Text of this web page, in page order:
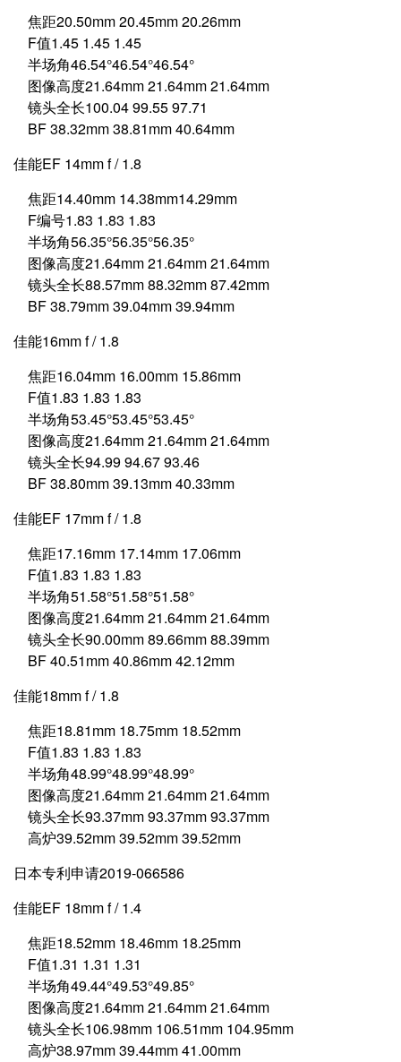
焦距20.50mm 20.45mm 20.26mm
F值1.45 1.45 1.45
半场角46.54°46.54°46.54°
图像高度21.64mm 21.64mm 21.64mm
镜头全长100.04 99.55 97.71
BF 38.32mm 38.81mm 40.64mm
佳能EF 14mm f / 1.8
焦距14.40mm 14.38mm14.29mm
F编号1.83 1.83 1.83
半场角56.35°56.35°56.35°
图像高度21.64mm 21.64mm 21.64mm
镜头全长88.57mm 88.32mm 87.42mm
BF 38.79mm 39.04mm 39.94mm
佳能16mm f / 1.8
焦距16.04mm 16.00mm 15.86mm
F值1.83 1.83 1.83
半场角53.45°53.45°53.45°
图像高度21.64mm 21.64mm 21.64mm
镜头全长94.99 94.67 93.46
BF 38.80mm 39.13mm 40.33mm
佳能EF 17mm f / 1.8
焦距17.16mm 17.14mm 17.06mm
F值1.83 1.83 1.83
半场角51.58°51.58°51.58°
图像高度21.64mm 21.64mm 21.64mm
镜头全长90.00mm 89.66mm 88.39mm
BF 40.51mm 40.86mm 42.12mm
佳能18mm f / 1.8
焦距18.81mm 18.75mm 18.52mm
F值1.83 1.83 1.83
半场角48.99°48.99°48.99°
图像高度21.64mm 21.64mm 21.64mm
镜头全长93.37mm 93.37mm 93.37mm
高炉39.52mm 39.52mm 39.52mm
日本专利申请2019-066586
佳能EF 18mm f / 1.4
焦距18.52mm 18.46mm 18.25mm
F值1.31 1.31 1.31
半场角49.44°49.53°49.85°
图像高度21.64mm 21.64mm 21.64mm
镜头全长106.98mm 106.51mm 104.95mm
高炉38.97mm 39.44mm 41.00mm